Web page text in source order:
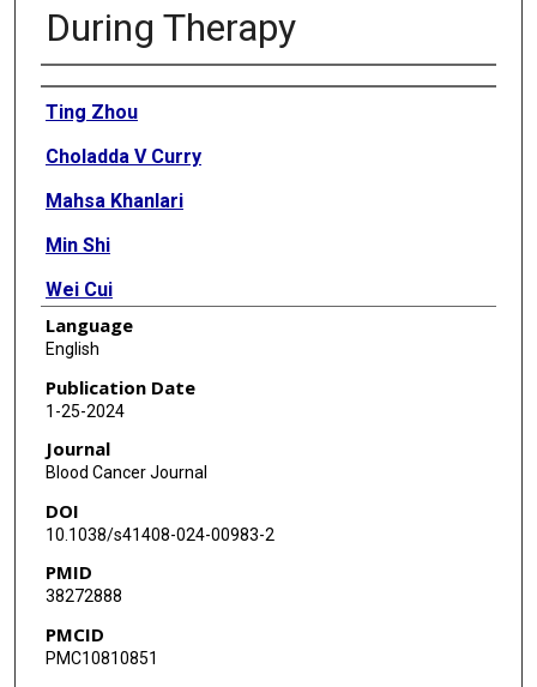
During Therapy
Authors
Ting Zhou
Choladda V Curry
Mahsa Khanlari
Min Shi
Wei Cui
Deniz Peker
Weina Chen
Endi Wang
Juehua Gao
Qi Shen
Fatima Z Jelloul
Rebecca L King
Language
English
Publication Date
1-25-2024
Journal
Blood Cancer Journal
DOI
10.1038/s41408-024-00983-2
PMID
38272888
PMCID
PMC10810851